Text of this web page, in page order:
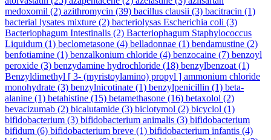
medoxomil (2) azithromycin (39) bacillus clausii (3) bacitracin (1)
bacterial lysates mixture (2) bacteriolysas Escherichia coli (3)
Bacteriophagum Intestinalis (2) Bacteriophagum Staphylococcus
Liquidum (1) beclometasone (4) belladonnae (1) bendamustine (2)
benfotiamine (1) benzalkonium chloride (4) benzocaine (7) benzoyl
peroxide (3) benzydamine hydrochloride (18) benzylbenzoat (1)
Benzyldimethyl [ 3- (myristoylamino) propyl ] ammonium chloride
monohydrate (3) benzylnicotinate (1) benzylpenicillin (1) beta-
alanine (1) betahistine (15) betamethasone (16) betaxolol (2)
bevacizumab (2) bicalutamide (3) biclotymol (2) bicyclol (1)
bifidobacterium (3) bifidobacterium animalis (3) bifidobacterium
bifidum (6) bifidobacterium breve (1) bifidobacterium infantis (4)